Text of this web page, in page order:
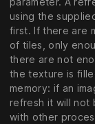
using the
first. If there are
of tiles, only
there are not
the texture is
memory: if an
refresh it will not
with other